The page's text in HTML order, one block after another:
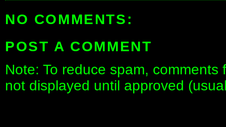
NO COMMENTS:
POST A COMMENT
Note: To reduce spam,
not displayed until approved